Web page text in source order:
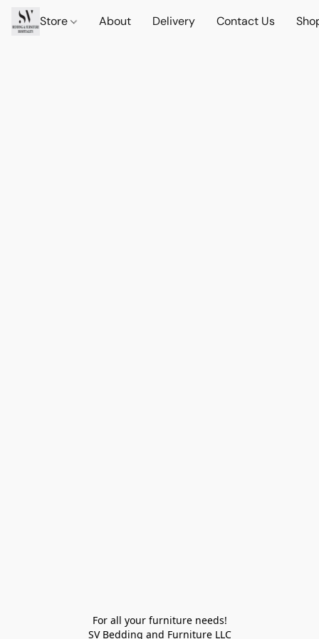
Store About Delivery Contact Us
For all your furniture needs!
SV Bedding and Furniture LLC